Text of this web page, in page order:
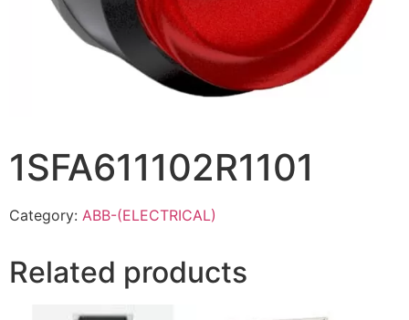
1SFA611102R1101
Category: ABB-(ELECTRICAL)
Related products